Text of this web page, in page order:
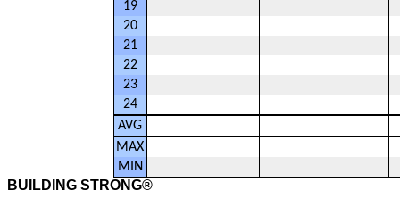
19
20
21
22
23
24
AVG
MAX
MIN
BUILDING STRONG®